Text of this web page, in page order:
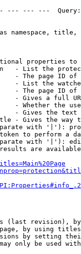
--- ---
namespace, title,
properties to
- List the
- The page ID
- List the
- The page ID
- Gives a full
- Whether the
- Gives the
- Gives the way
with '|'):
to perform a
with '|'):
are
(last revision),
by using
by setting
only be used